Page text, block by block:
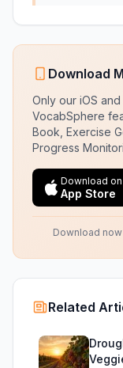
Download
Only our iOS
VocabSphere
Book, Exercise
Progress
Download
App Store
Download
Related